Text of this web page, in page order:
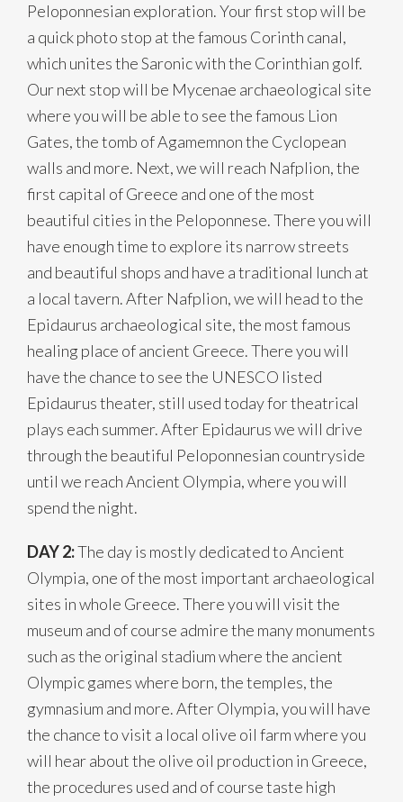
Peloponnesian exploration. Your first stop will be
a quick photo stop at the famous Corinth canal,
which unites the Saronic with the Corinthian golf.
Our next stop will be Mycenae archaeological site
where you will be able to see the famous Lion
Gates, the tomb of Agamemnon the Cyclopean
walls and more. Next, we will reach Nafplion, the
first capital of Greece and one of the most
beautiful cities in the Peloponnese. There you will
have enough time to explore its narrow streets
and beautiful shops and have a traditional lunch at
a local tavern. After Nafplion, we will head to the
Epidaurus archaeological site, the most famous
healing place of ancient Greece. There you will
have the chance to see the UNESCO listed
Epidaurus theater, still used today for theatrical
plays each summer. After Epidaurus we will drive
through the beautiful Peloponnesian countryside
until we reach Ancient Olympia, where you will
spend the night.
DAY 2:The day is mostly dedicated to Ancient
Olympia, one of the most important archaeological
sites in whole Greece. There you will visit the
museum and of course admire the many monuments
such as the original stadium where the ancient
Olympic games where born, the temples, the
gymnasium and more. After Olympia, you will have
the chance to visit a local olive oil farm where you
will hear about the olive oil production in Greece,
the procedures used and of course taste high